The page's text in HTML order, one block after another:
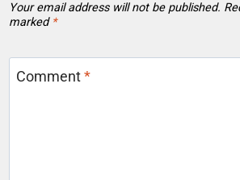
Your email address will not be published.
marked *
Comment*